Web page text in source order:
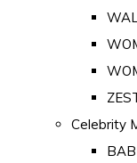
Celebrity